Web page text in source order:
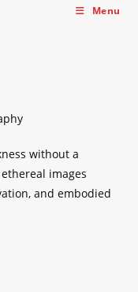
Menu
without a
images
and embodied